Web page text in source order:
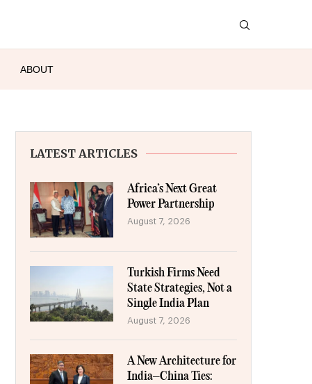
ABOUT
LATEST ARTICLES
Africa’s Next Great
Power Partnership
August 7, 2026
Turkish Firms Need
State Strategies, Not a
Single India Plan
August 7, 2026
A New Architecture for
India–China Ties: